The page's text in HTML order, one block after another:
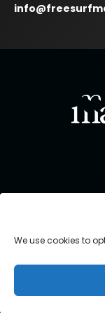
We use cookies to